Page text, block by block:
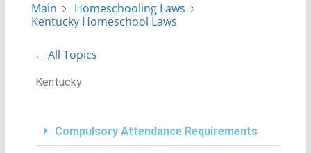
Main
Homeschooling Laws
Kentucky Homeschool Laws
← All Topics
Kentucky
Compulsory Attendance Requirements